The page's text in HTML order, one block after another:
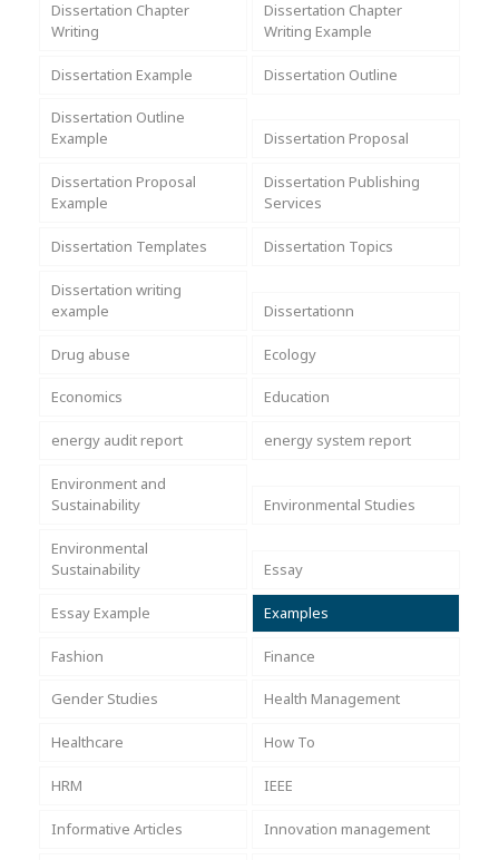
Dissertation Chapter
Writing
Dissertation Chapter
Writing Example
Dissertation Example Dissertation Outline
Dissertation Outline
Example
Dissertation Proposal
Dissertation Proposal
Example
Dissertation Publishing
Services
Dissertation Templates Dissertation Topics
Dissertation writing
example
Dissertationn
Drug abuse Ecology
Economics Education
energy audit report energy system report
Environment and
Sustainability
Environmental Studies
Environmental
Sustainability
Essay
Essay Example Examples
Fashion Finance
Gender Studies Health Management
Healthcare How To
HRM IEEE
Informative Articles Innovation management